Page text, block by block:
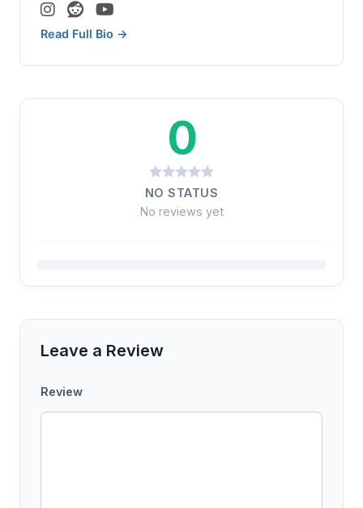
Read Full Bio →
0
NO STATUS
No reviews yet
Leave a Review
Review